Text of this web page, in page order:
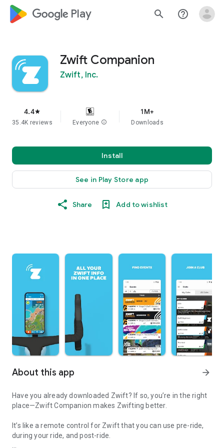
google_logo Play search help_outline
Zwift Companion
Zwift, Inc.
4.4star
35.4K reviews Everyone info
1M+
Downloads
Install
See in Play Store app
Share Add to wishlist
About this app arrow_forward
Have you already downloaded Zwift? If so, you’re in the right
place—Zwift Companion makes Zwifting better.
It’s like a remote control for Zwift that you can use pre-ride,
during your ride, and post-ride.